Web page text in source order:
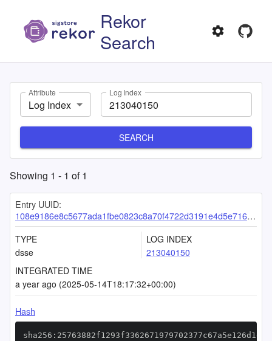
Rekor
Search
Attribute
Log Index
Log Index
SEARCH
Showing 1 - 1 of1
Entry UUID:
108e9186e8c5677ada1fbe0823c8a70f4722d3191e4d5e7163405ed77e11bd73d8dd234b68606801
TYPE
dsse
LOG INDEX
213040150
INTEGRATED TIME
a year ago (2025-05-14T18:17:32+00:00)
Hash